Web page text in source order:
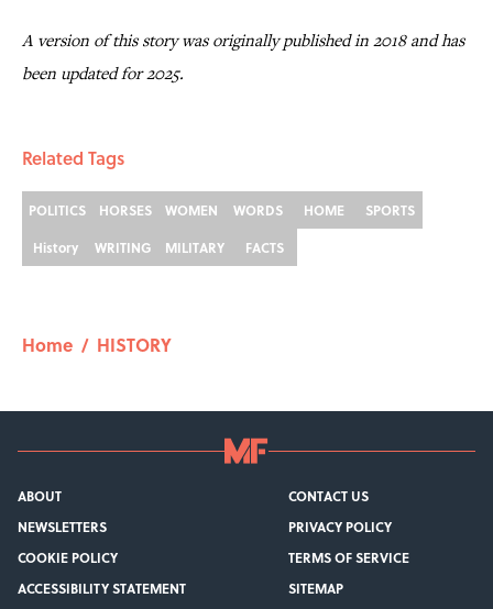
A version of this story was originally published in 2018 and has
been updated for 2025.
Related Tags
POLITICS HORSES WOMEN WORDS HOME
SPORTS
History
WRITING MILITARY FACTS
Home / HISTORY
ABOUT
CONTACT US
NEWSLETTERS
PRIVACY POLICY
COOKIE POLICY
TERMS OF SERVICE
ACCESSIBILITY STATEMENT
SITEMAP